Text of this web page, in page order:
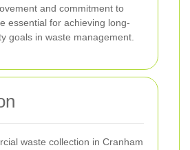
and commitment to
essential for achieving long-
goals in waste management.
waste collection in Cranham